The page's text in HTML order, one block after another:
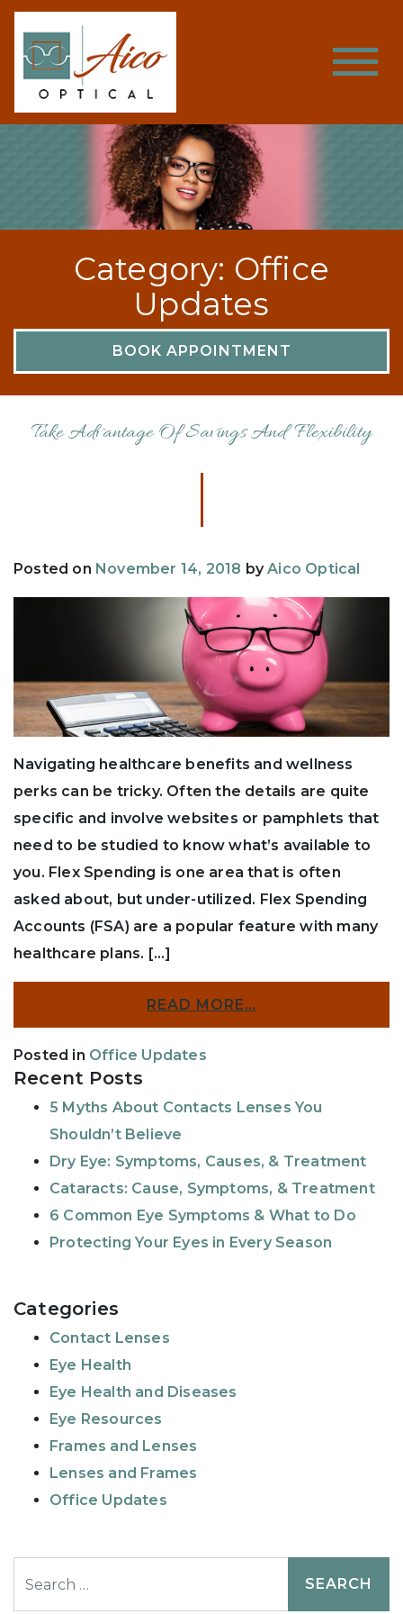
Category: Office
Updates
BOOK APPOINTMENT
Take Advantage Of Savings And Flexibility
Posted on November 14, 2018 by Aico Optical
Navigating healthcare benefits and wellness
perks can be tricky. Often the details are quite
specific and involve websites or pamphlets that
need to be studied to know what’s available to
you. Flex Spending is one area that is often
asked about, but under-utilized. Flex Spending
Accounts (FSA) are a popular feature with many
healthcare plans. […]
READ MORE…
Posted in Office Updates
Recent Posts
5 Myths About Contacts Lenses You
Shouldn’t Believe
Dry Eye: Symptoms, Causes, & Treatment
Cataracts: Cause, Symptoms, & Treatment
6 Common Eye Symptoms & What to Do
Protecting Your Eyes in Every Season
Categories
Contact Lenses
Eye Health
Eye Health and Diseases
Eye Resources
Frames and Lenses
Lenses and Frames
Office Updates